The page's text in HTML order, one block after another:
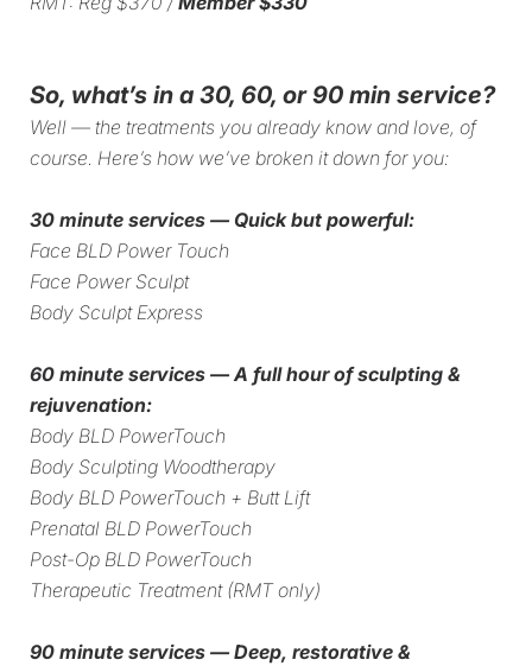
So, what’s in a 30, 60, or 90 min service?
Well — the treatments you already know and love, of
course. Here’s how we’ve broken it down for you:
30 minute services — Quick but powerful:
Face BLD Power Touch
Face Power Sculpt
Body Sculpt Express
60 minute services — A full hour of sculpting &
rejuvenation:
Body BLD PowerTouch
⁠Body Sculpting Woodtherapy
⁠Body BLD PowerTouch + Butt Lift
Prenatal BLD PowerTouch
Post-Op BLD PowerTouch
Therapeutic Treatment (RMT only)
90 minute services — Deep, restorative &